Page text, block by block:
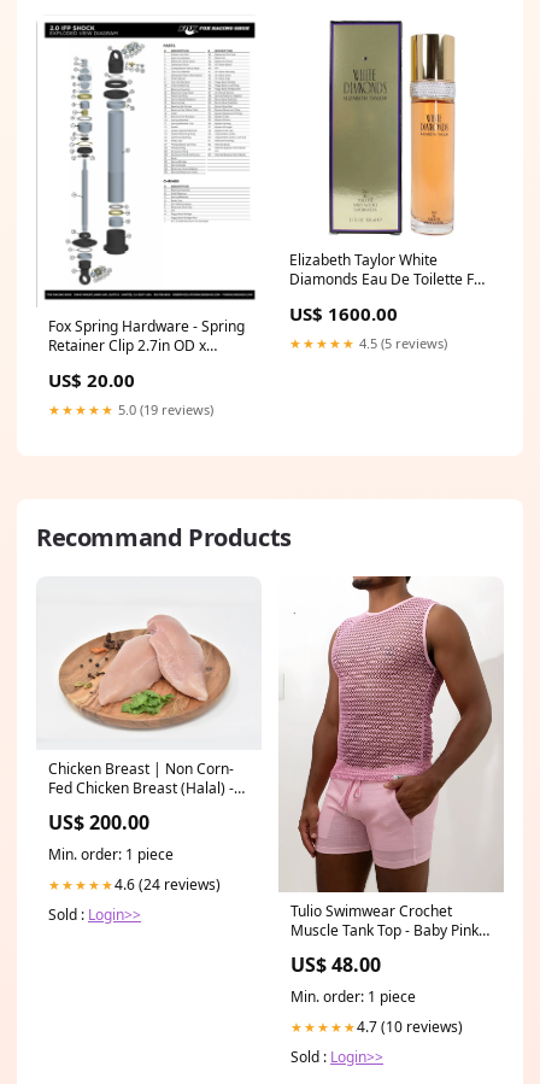
Fox Spring Hardware - Spring
Retainer Clip 2.7in OD x
- Clear Zinc 33 x 6 1/2 x 2 3/16
US$ 20.00
★★★★★ 5.0 (19 reviews)
Elizabeth Taylor White
Diamonds Eau De Toilette For
US$ 1600.00
★★★★★ 4.5 (5 reviews)
Recommand Products
Chicken Breast | Non Corn-
Fed Chicken Breast (Halal) -
Hormone Free – Gayatri
Organic Farms – 450gm
withoutbarcode
US$ 200.00
Min. order: 1 piece
★★★★★4.6 (24 reviews)
Sold : Login>>
Tulio Swimwear Crochet
Muscle Tank Top - Baby Pink
US$ 48.00
Min. order: 1 piece
★★★★★4.7 (10 reviews)
Sold : Login>>